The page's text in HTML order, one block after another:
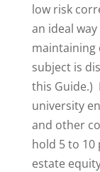
low risk
an ideal
maintaining
subject is
this Guide.)
university
and other
hold 5 to 10
estate